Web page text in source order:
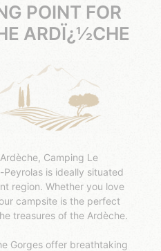
POINT FOR
ARDÏ¿½CHE
is ideally situated
region. Whether you love
campsite is the perfect
treasures of the Ardèche.
Gorges offer breathtaking